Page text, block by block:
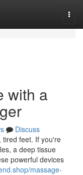
with a
Discuss
tired feet. If you're
a deep tissue
powerful devices
massage-